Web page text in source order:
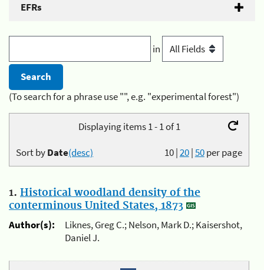
EFRs
in
(To search for a phrase use "", e.g. "experimental forest")
Displaying items 1 - 1 of 1
10|20|50per page
Sort byDate(desc)
1. Historical woodland density of the
conterminous United States, 1873
Author(s):
Liknes, Greg C.; Nelson, Mark D.; Kaisershot,
Daniel J.